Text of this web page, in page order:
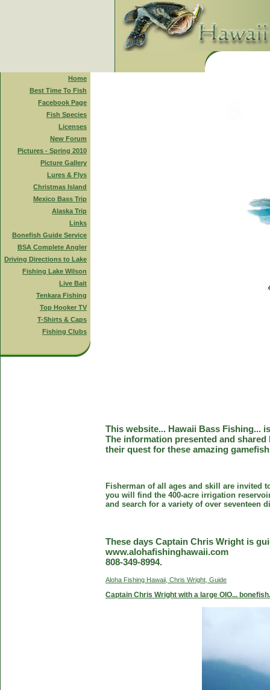
Home
Best Time To Fish
Facebook Page
Fish Species
Licenses
New Forum
Pictures - Spring 2010
Picture Gallery
Lures & Flys
Christmas Island
Mexico Bass Trip
Alaska Trip
Links
Bonefish Guide Service
BSA Complete Angler
Driving Directions to Lake
Fishing Lake Wilson
Live Bait
Tenkara Fishing
Top Hooker TV
T-Shirts & Caps
Fishing Clubs
This website... Hawaii Bass Fishing...
The information presented and
their quest for these amazing
Fisherman of all ages and skill are invited
you will find the 400-acre irrigation
and search for a variety of over seventeen
These days Captain Chris Wright is
www.alohafishinghawaii.com
808-349-8994.
Aloha Fishing Hawaii, Chris Wright, Guide
Captain Chris Wright with a large OIO... bonefish.